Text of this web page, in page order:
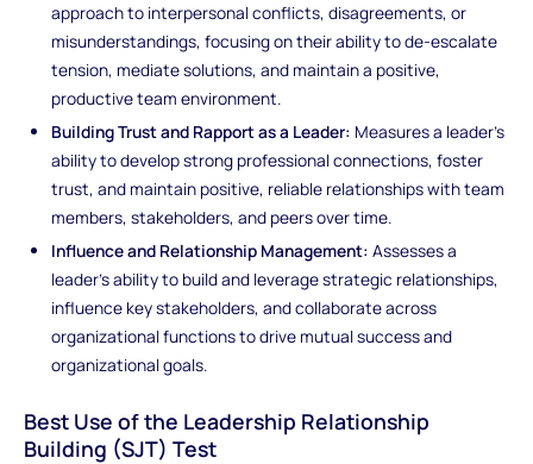
approach to interpersonal conflicts, disagreements, or
misunderstandings, focusing on their ability to de-escalate
tension, mediate solutions, and maintain a positive,
productive team environment.
Building Trust and Rapport as a Leader: Measures a leader’s
ability to develop strong professional connections, foster
trust, and maintain positive, reliable relationships with team
members, stakeholders, and peers over time.
Influence and Relationship Management: Assesses a
leader’s ability to build and leverage strategic relationships,
influence key stakeholders, and collaborate across
organizational functions to drive mutual success and
organizational goals.
Best Use of the Leadership Relationship
Building (SJT) Test